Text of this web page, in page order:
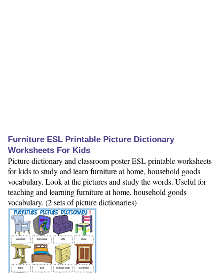
Furniture ESL Printable Picture Dictionary
Worksheets For Kids
Picture dictionary and classroom poster ESL printable worksheets
for kids to study and learn furniture at home, household goods
vocabulary. Look at the pictures and study the words. Useful for
teaching and learning furniture at home, household goods
vocabulary. (2 sets of picture dictionaries)